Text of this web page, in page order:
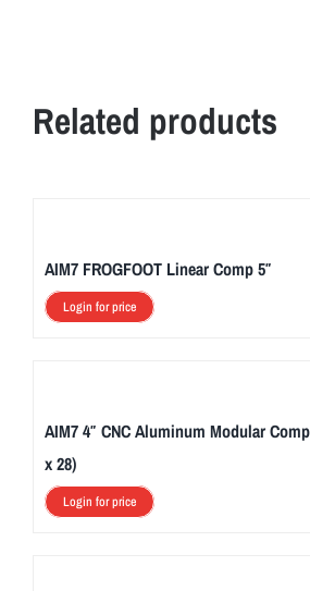
Related products
AIM7 FROGFOOT Linear Comp 5″
Login for price
AIM7 4″ CNC Aluminum Modular
x 28)
Login for price